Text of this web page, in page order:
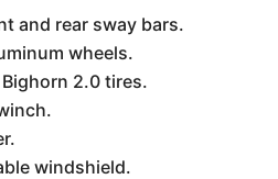
and rear sway bars.
wheels.
2.0 tires.
windshield.